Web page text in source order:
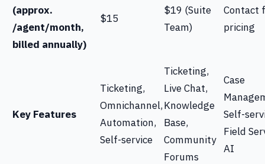
(approx.
/agent/month,
billed annually)
$15
$19 (Suite
Team)
Contact
pricing
Key Features
Ticketing,
Omnichannel,
Automation,
Self-service
Ticketing,
Live Chat,
Knowledge
Base,
Community
Forums
Case
Self-
Field
AI